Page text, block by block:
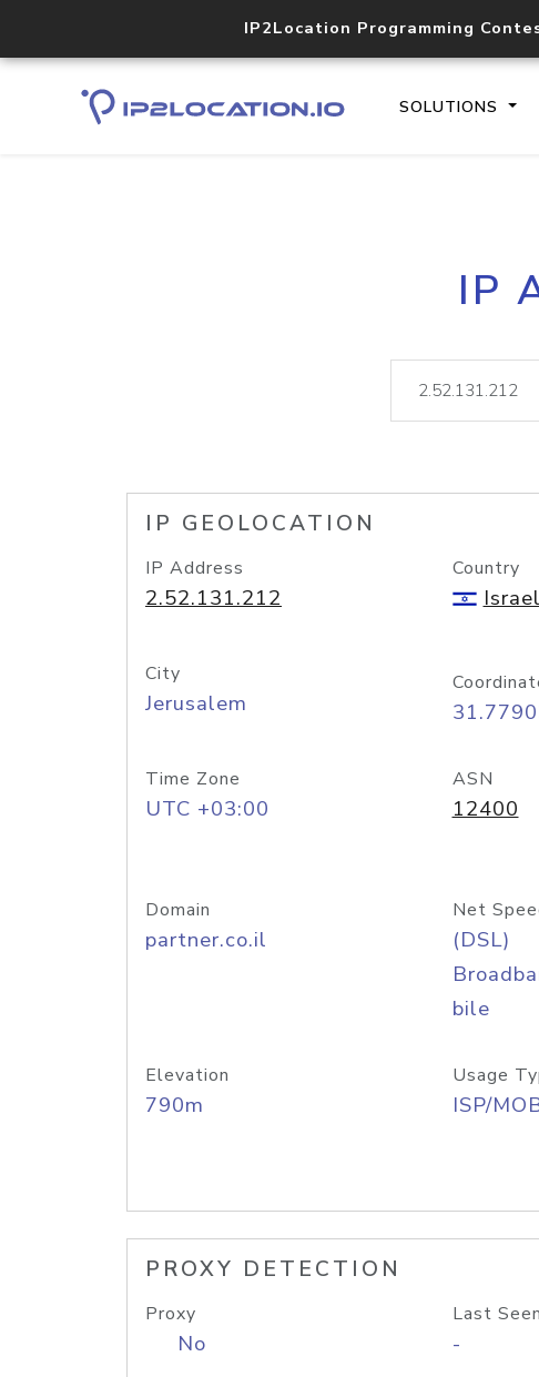
IP2Location Programming
SOLUTIONS
IP
IP GEOLOCATION
IP Address
2.52.131.212
Country
City
Jerusalem
Time Zone
UTC +03:00
ASN
12400
Domain
partner.co.il
Net
(DSL)
bile
Elevation
790m
Usage
ISP/
PROXY DETECTION
Proxy
No
Last Seen
-